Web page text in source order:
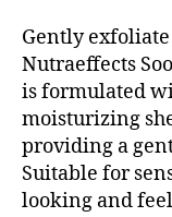
Gently
Nutraeffects
is formulated
moisturizing
providing a
Suitable for
looking and